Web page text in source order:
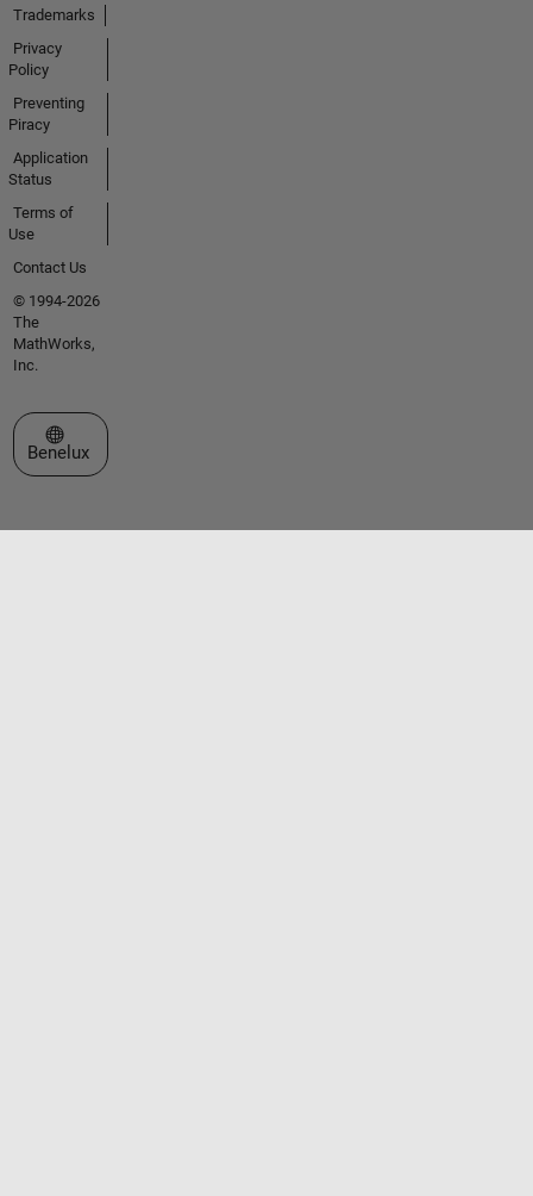
Trademarks
Privacy
Policy
Preventing
Piracy
Application
Status
Terms of
Use
Contact Us
© 1994-2026
The
MathWorks,
Inc.
Select a Web Site
Benelux